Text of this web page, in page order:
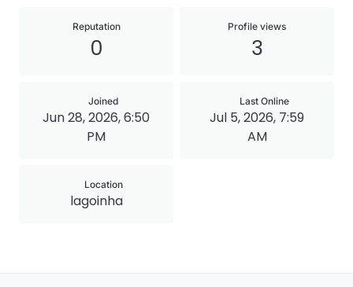
Reputation
0
Profile views
3
Joined
Jun 28, 2026, 6:50
PM
Last Online
Jul 5, 2026, 7:59
AM
Location
lagoinha